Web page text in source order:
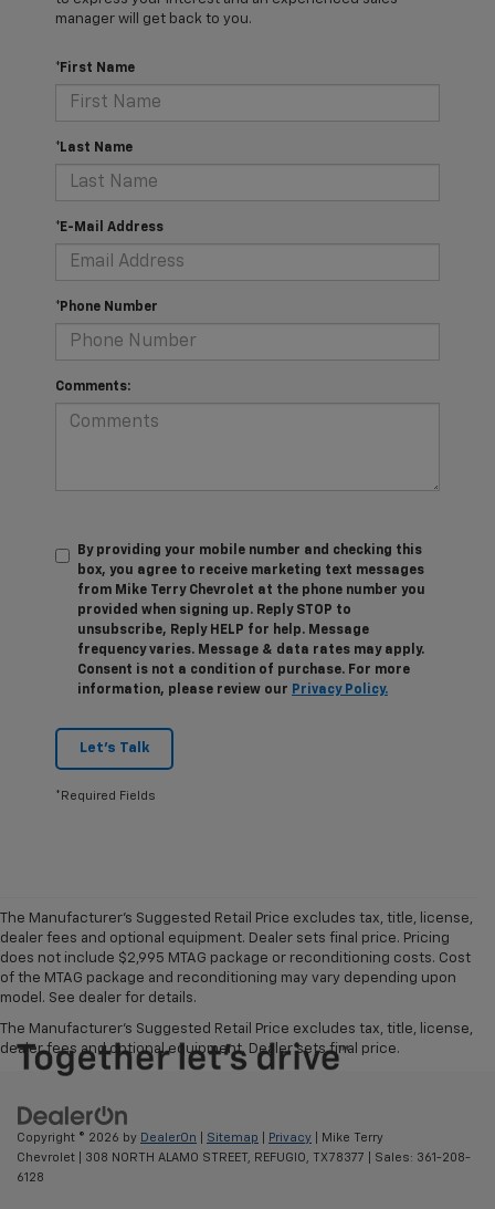
manager will get back to you.
*First Name
*Last Name
*E-Mail Address
*Phone Number
Comments:
By providing your mobile number and checking this
box, you agree to receive marketing text messages
from Mike Terry Chevrolet at the phone number you
provided when signing up. Reply STOP to
unsubscribe, Reply HELP for help. Message
frequency varies. Message & data rates may apply.
Consent is not a condition of purchase. For more
information, please review our Privacy Policy.
Let's Talk
*Required Fields
The Manufacturer's Suggested Retail Price excludes tax, title, license,
dealer fees and optional equipment. Dealer sets final price. Pricing
does not include $2,995 MTAG package or reconditioning costs. Cost
of the MTAG package and reconditioning may vary depending upon
model. See dealer for details.
The Manufacturer's Suggested Retail Price excludes tax, title, license,
dealer fees and optional equipment. Dealer sets final price.
Copyright © 2026 by DealerOn Sitemap Privacy | Mike Terry
Chevrolet
308 NORTH ALAMO STREET, REFUGIO, TX78377 | Sales: 361-208-
6128